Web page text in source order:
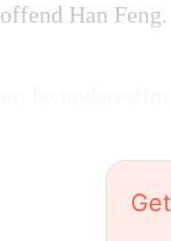
Han Feng.